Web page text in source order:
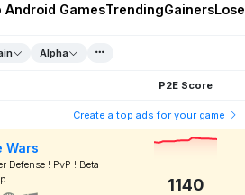
Android GamesTrendingGainers
Alpha
P2E Score
Create a top ads for your game
Wars
Defense ! PvP ! Beta
1140